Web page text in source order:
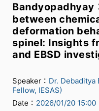
Bandyopadhyay
between
deformation
spinel: Insights
and EBSD
Speaker： Dr. Debaditya
Fellow, IESAS)
Date： 2026/01/20 15:00